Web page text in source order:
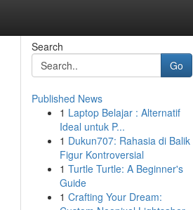
Search
Go
Published News
1 Laptop Belajar : Alternatif
Ideal untuk P...
1 Dukun707: Rahasia di Balik
Figur Kontroversial
1 Turtle Turtle: A Beginner's
Guide
1 Crafting Your Dream: